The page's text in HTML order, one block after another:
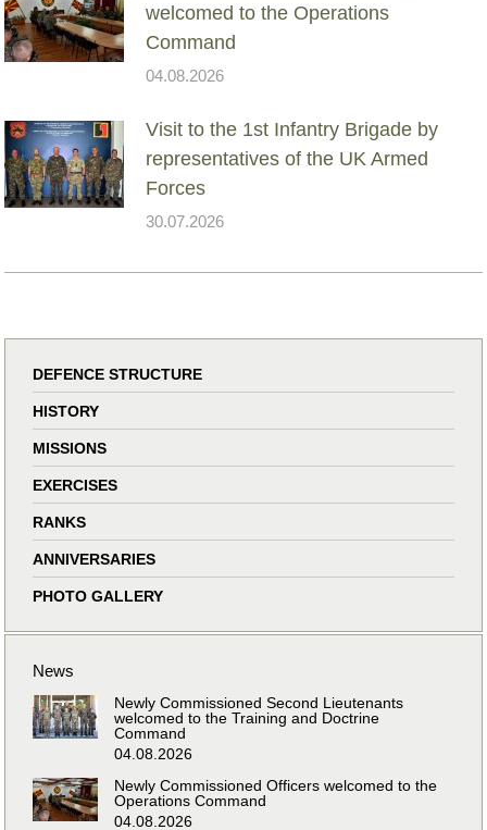
welcomed to the Operations
Command
04.08.2026
Visit to the 1st Infantry Brigade by
representatives of the UK Armed
Forces
30.07.2026
DEFENCE STRUCTURE
HISTORY
MISSIONS
EXERCISES
RANKS
ANNIVERSARIES
PHOTO GALLERY
News
Newly Commissioned Second Lieutenants
welcomed to the Training and Doctrine
Command
04.08.2026
Newly Commissioned Officers welcomed to the
Operations Command
04.08.2026